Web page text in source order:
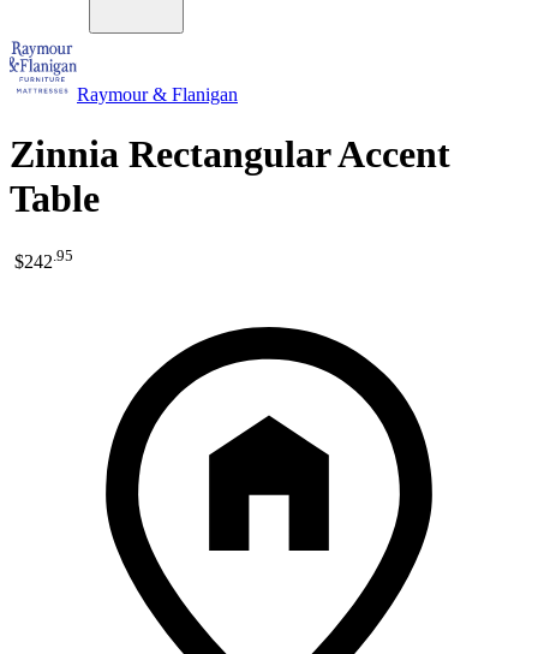
Raymour & Flanigan
Zinnia Rectangular Accent
Table
$242.95